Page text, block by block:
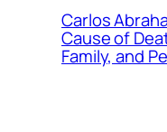
Carlos
Cause of
Family, and